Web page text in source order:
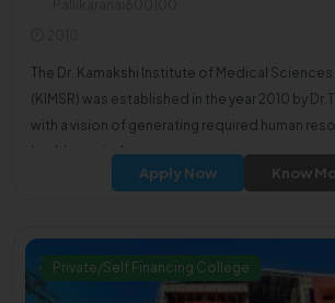
The Dr. Kamakshi Institute of Medical Sciences
(KIMSR) was established in the year 2010 by
with a vision of generating required human
healthcare industry.
Apply Now Know
Private/Self Financing College